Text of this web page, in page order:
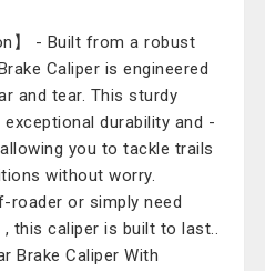
】 - Built from a robust
Caliper is engineered
and tear. This sturdy
durability and -
you to tackle trails
without worry.
roader or simply need
this caliper is built to last..
Brake Caliper With